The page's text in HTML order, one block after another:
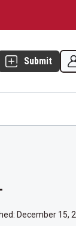
Submit
December 15,